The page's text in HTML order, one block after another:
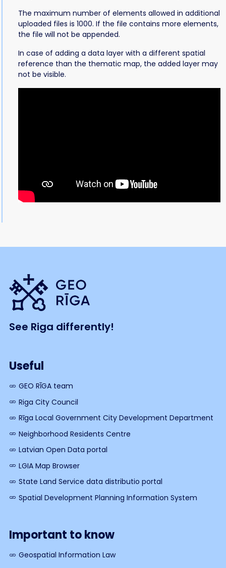
The maximum number of elements allowed in additional
uploaded files is 1000. If the file contains more elements,
the file will not be appended.
In case of adding a data layer with a different spatial
reference than the thematic map, the added layer may
not be visible.
See Riga differently!
Useful
GEO RĪGA team
Riga City Council
Rīga Local Government City Development Department
Neighborhood Residents Centre
Latvian Open Data portal
LGIA Map Browser
State Land Service data distributio portal
Spatial Development Planning Information System
Important to know
Geospatial Information Law